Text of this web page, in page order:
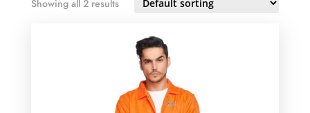
Showing all 2 results